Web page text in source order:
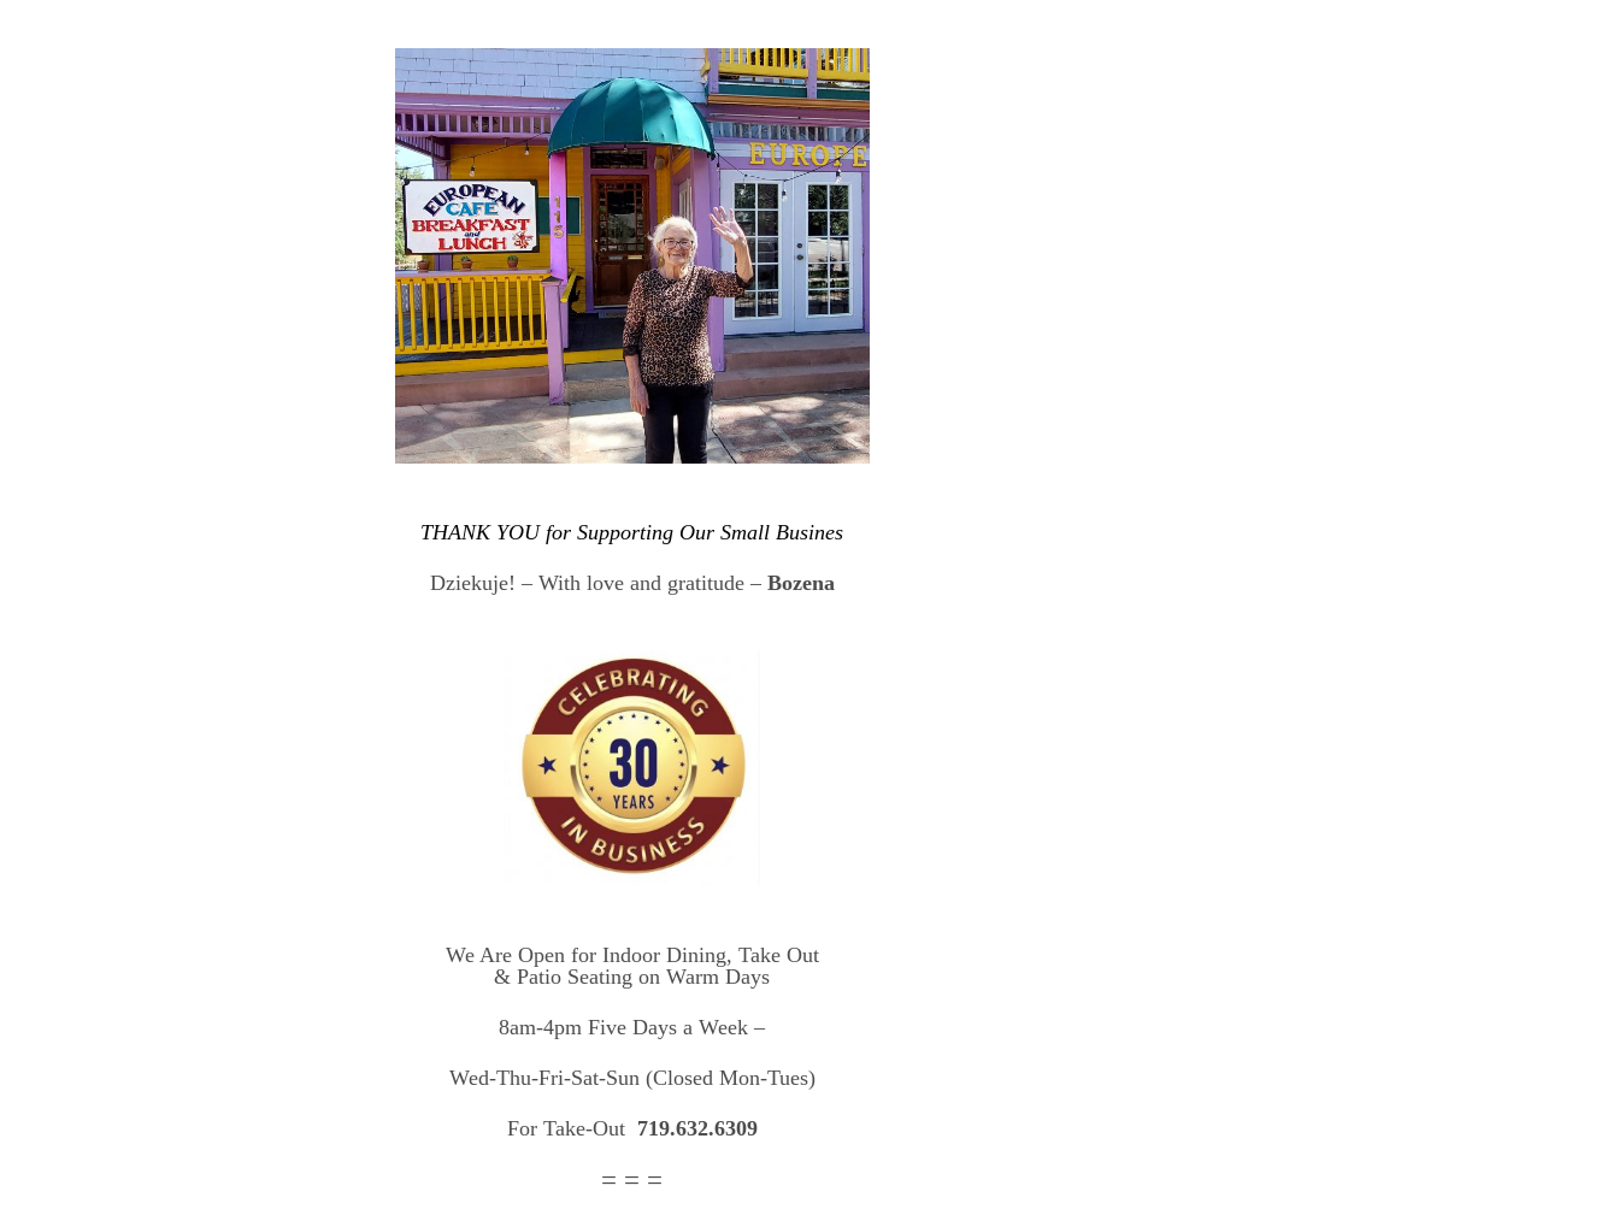
THANK YOU for Supporting Our Small Busines
Dziekuje! – With love and gratitude – Bozena
We Are Open for Indoor Dining, Take Out
& Patio Seating on Warm Days
8am-4pm Five Days a Week –
Wed-Thu-Fri-Sat-Sun (Closed Mon-Tues)
For Take-Out 719.632.6309
= = =